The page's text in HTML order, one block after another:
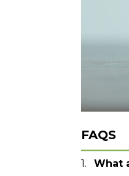
FAQS
What